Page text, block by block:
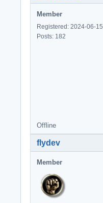
Member
Registered: 2024-06-15
Posts: 182
Offline
flydev
Member